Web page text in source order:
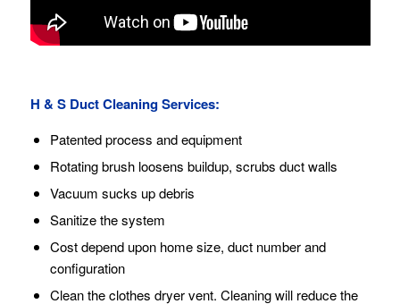
H & S Duct Cleaning Services:
Patented process and equipment
Rotating brush loosens buildup, scrubs duct walls
Vacuum sucks up debris
Sanitize the system
Cost depend upon home size, duct number and
configuration
Clean the clothes dryer vent. Cleaning will reduce the